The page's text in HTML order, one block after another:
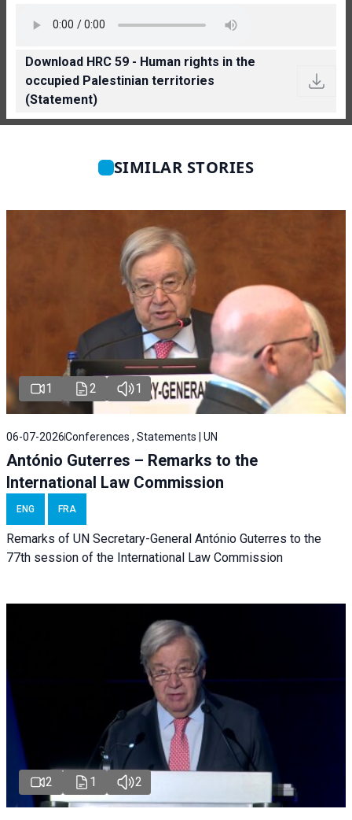
Download HRC 59 - Human rights in the
occupied Palestinian territories
(Statement)
SIMILAR STORIES
1 2 1
06-07-2026Conferences , Statements | UN
António Guterres – Remarks to the
International Law Commission
ENG FRA
Remarks of UN Secretary-General António Guterres to the
77th session of the International Law Commission
2 1 2